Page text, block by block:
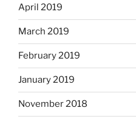
April 2019
March 2019
February 2019
January 2019
November 2018